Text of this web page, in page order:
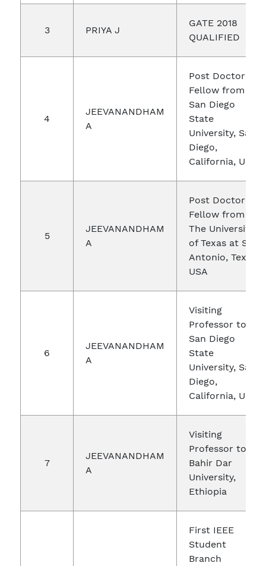
3 PRIYA J
GATE 2018
QUALIFIED
4
JEEVANANDHAM
A
Post Doctoral
Fellow from
San Diego
State
University, San
Diego,
California, USA
5
JEEVANANDHAM
A
Post Doctoral
Fellow from
The University
of Texas at San
Antonio, Texas,
USA
6
JEEVANANDHAM
A
Visiting
Professor to
San Diego
State
University, San
Diego,
California, USA
7
JEEVANANDHAM
A
Visiting
Professor to
Bahir Dar
University,
Ethiopia
First IEEE
Student
Branch